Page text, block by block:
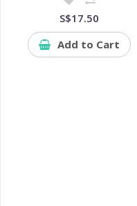
S$17.50
Add to Cart